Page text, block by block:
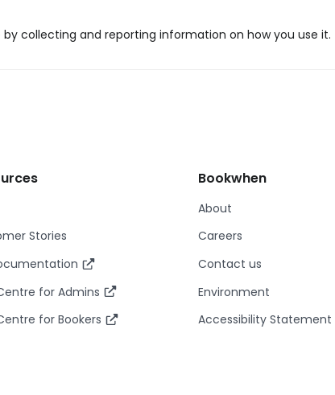
by collecting and reporting information on how you use
Stories
for Admins
for Bookers
Bookwhen
About
Careers
Contact us
Environment
Accessibility Statement